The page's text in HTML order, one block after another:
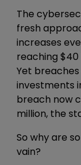
The
fresh
increases
reaching $40
Yet
investments
breach now
million, the
So why are
vain?